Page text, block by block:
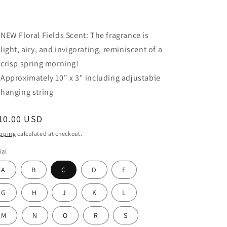
NEW Floral Fields Scent: The fragrance is
light, airy, and invigorating, reminiscent of a
crisp spring morning!
Approximately 10" x 3" including adjustable
hanging string
USD
calculated at checkout.
A B C D E
G H J K L
M N O R S